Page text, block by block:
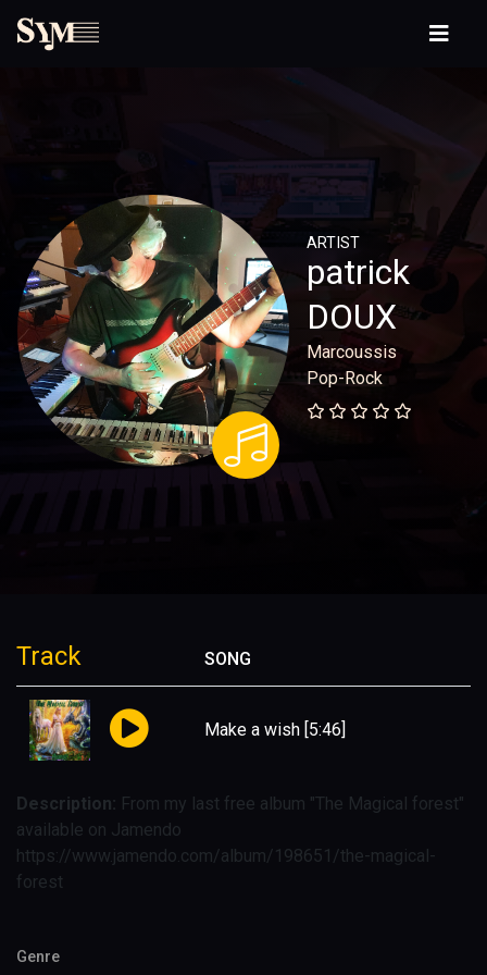
ARTIST
patrick
DOUX
Marcoussis
Pop-Rock
Track SONG
Make a wish [5:46]
Description: From my last free album "The Magical forest"
available on Jamendo
https://www.jamendo.com/album/198651/the-magical-
forest
Genre